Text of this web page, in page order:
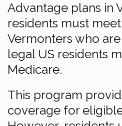
Advantage plans in
residents must
Vermonters who
legal US residents
Medicare.
This program
coverage for